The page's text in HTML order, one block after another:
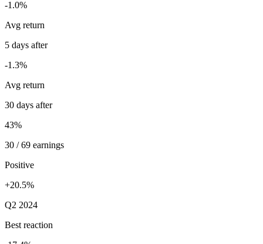
-1.0%
Avg return
5 days after
-1.3%
Avg return
30 days after
43%
30 / 69 earnings
Positive
+20.5%
Q2 2024
Best reaction